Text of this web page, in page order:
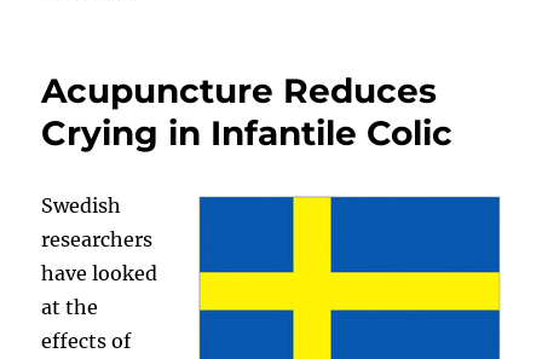
Acupuncture Reduces
Crying in Infantile Colic
Swedish
researchers
have looked
at the
effects of